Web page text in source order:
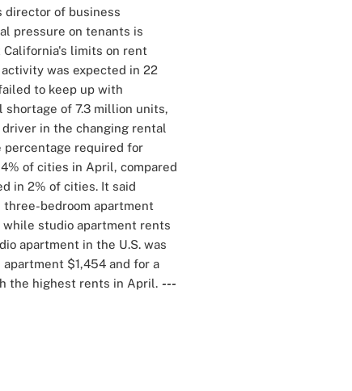
director of business
pressure on tenants is
limits on rent
was expected in 22
to keep up with
of 7.3 million units,
driver in the changing rental
required for
of cities in April, compared
in 2% of cities. It said
three-bedroom apartment
while studio apartment rents
apartment in the U.S. was
apartment $1,454 and for a
the highest rents in April. ---